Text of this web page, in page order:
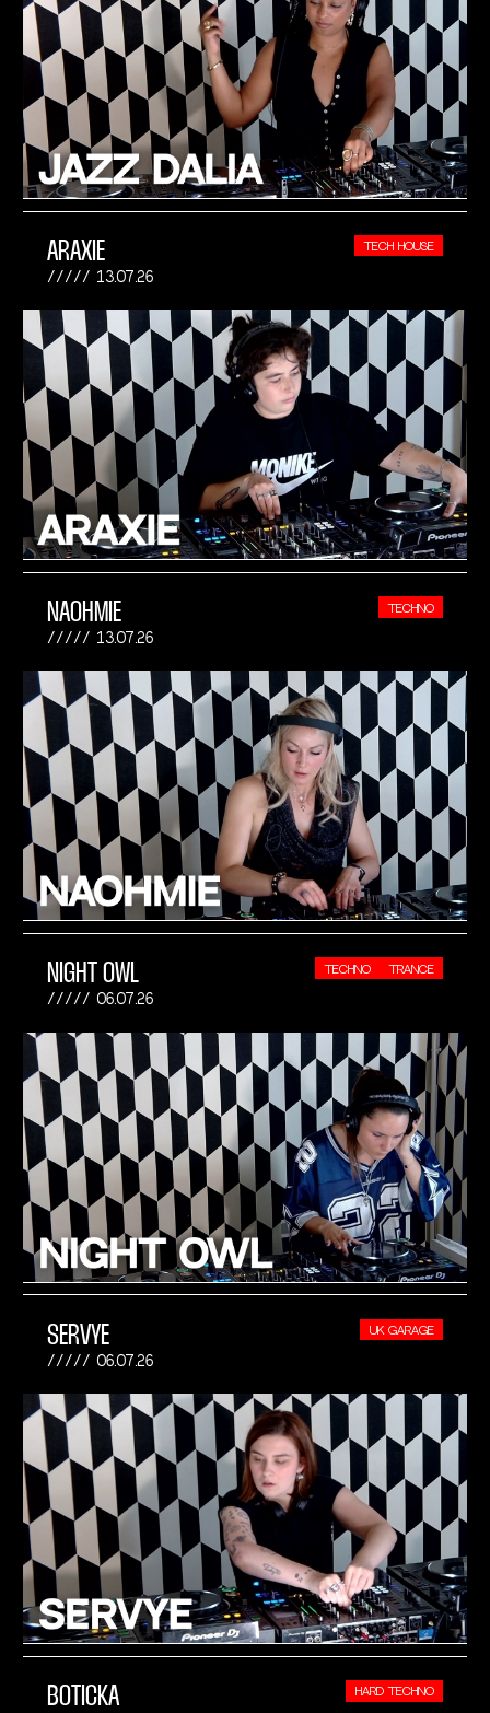
ARAXIE
13.07.26
TECH HOUSE
NAOHMIE
13.07.26
TECHNO
NIGHT OWL
06.07.26
TECHNO TRANCE
SERVYE
06.07.26
UK GARAGE
BOTICKA HARD TECHNO